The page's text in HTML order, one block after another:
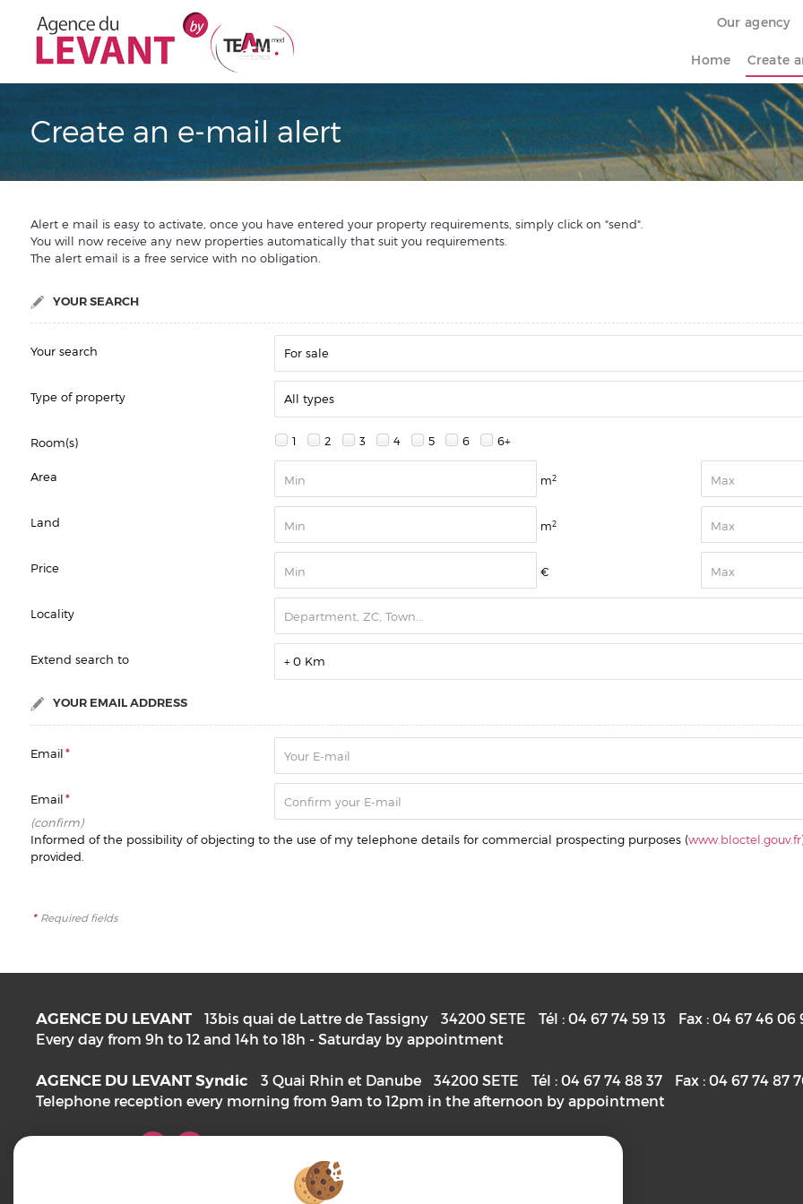
Our agency
Home Create
Create an e-mail alert
Alert e mail is easy to activate, once you have entered your property requirements, simply click on "send".
You will now receive any new properties automatically that suit you requirements.
The alert email is a free service with no obligation.
YOUR SEARCH
Your search For sale
Type of property All types
Room(s) 1 2 3 4 5 6 6+
Area m2
Land m2
Price €
Locality
Extend search to + 0 Km
YOUR EMAIL ADDRESS
Email*
Email*
(confirm)
Informed of the possibility of objecting to the use of my telephone details for commercial prospecting purposes (www.bloctel.gouv.fr
provided.
* Required fields
AGENCE DU LEVANT 13bis quai de Lattre de Tassigny 34200 SETE Tél :04 67 74 59 13 Fax :04 67 46 06
Every day from 9h to 12 and 14h to 18h - Saturday by appointment
AGENCE DU LEVANT Syndic 3 Quai Rhin et Danube 34200 SETE Tél :04 67 74 88 37 Fax :04 67 74 87
Telephone reception every morning from 9am to 12pm in the afternoon by appointment